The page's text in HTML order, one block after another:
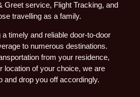
Greet service, Flight Tracking, and
travelling as a family.
timely and reliable door-to-door
to numerous destinations.
from your residence,
location of your choice, we are
and drop you off accordingly.